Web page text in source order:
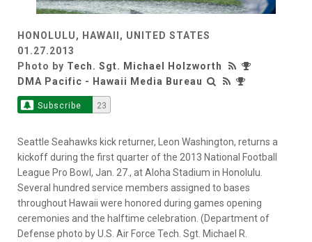
HONOLULU, HAWAII, UNITED STATES
01.27.2013
Photo by Tech. Sgt. Michael Holzworth
DMA Pacific - Hawaii Media Bureau
Subscribe 23
Seattle Seahawks kick returner, Leon Washington, returns a
kickoff during the first quarter of the 2013 National Football
League Pro Bowl, Jan. 27., at Aloha Stadium in Honolulu.
Several hundred service members assigned to bases
throughout Hawaii were honored during games opening
ceremonies and the halftime celebration. (Department of
Defense photo by U.S. Air Force Tech. Sgt. Michael R.